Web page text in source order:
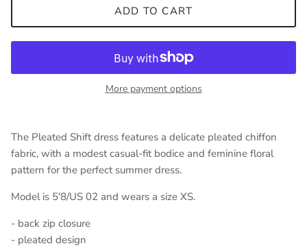
ADD TO CART
More payment options
The Pleated Shift dress features a delicate pleated chiffon
fabric, with a modest casual-fit bodice and feminine floral
pattern for the perfect summer dress.
Model is 5'8/US 02 and wears a size XS.
- back zip closure
- pleated design